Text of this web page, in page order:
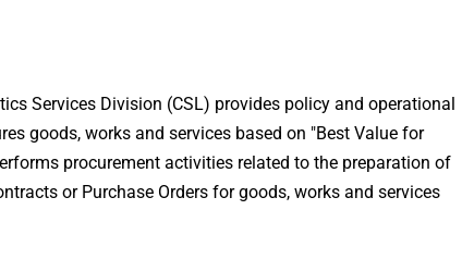
Services Division (CSL) provides policy and operational
goods, works and services based on "Best Value for
procurement activities related to the preparation of
or Purchase Orders for goods, works and services